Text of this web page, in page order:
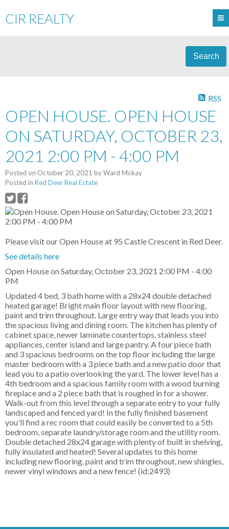
CIR REALTY
Search
RSS
OPEN HOUSE. OPEN HOUSE
ON SATURDAY, OCTOBER 23,
2021 2:00 PM - 4:00 PM
Posted on October 20, 2021 byWard Mckay
Posted in Red Deer Real Estate
Please visit our Open House at 95 Castle Crescent in Red Deer.
See details here
Open House on Saturday, October 23, 2021 2:00 PM - 4:00
PM
Updated 4 bed, 3 bath home with a 28x24 double detached
heated garage! Bright main floor layout with new flooring,
paint and trim throughout. Large entry way that leads you into
the spacious living and dining room. The kitchen has plenty of
cabinet space, newer laminate countertops, stainless steel
appliances, center island and large pantry. A four piece bath
and 3 spacious bedrooms on the top floor including the large
master bedroom with a 3 piece bath and a new patio door that
lead you to a patio overlooking the yard. The lower level has a
4th bedroom and a spacious family room with a wood burning
fireplace and a 2 piece bath that is roughed in for a shower.
Walk-out from this level through a separate entry to your fully
landscaped and fenced yard! In the fully finished basement
you'll find a rec room that could easily be converted to a 5th
bedroom, separate laundry/storage room and the utility room.
Double detached 28x24 garage with plenty of built in shelving,
fully insulated and heated! Several updates to this home
including new flooring, paint and trim throughout, new shingles,
newer vinyl windows and a new fence! (id:2493)